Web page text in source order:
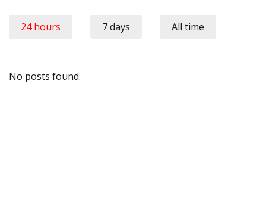
24 hours 7 days All time
No posts found.